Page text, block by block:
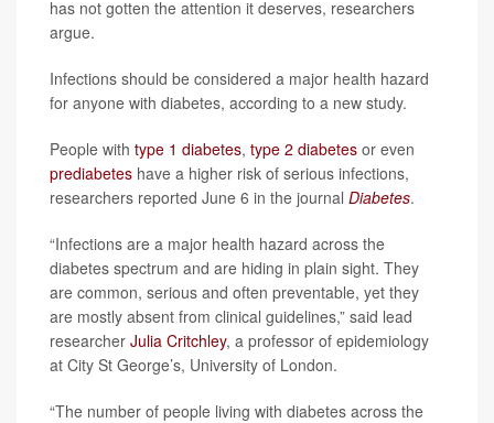
has not gotten the attention it deserves, researchers
argue.
Infections should be considered a major health hazard
for anyone with diabetes, according to a new study.
People with type 1 diabetes, type 2 diabetes or even
prediabetes have a higher risk of serious infections,
researchers reported June 6 in the journal Diabetes.
“Infections are a major health hazard across the
diabetes spectrum and are hiding in plain sight. They
are common, serious and often preventable, yet they
are mostly absent from clinical guidelines,” said lead
researcher Julia Critchley, a professor of epidemiology
at City St George’s, University of London.
“The number of people living with diabetes across the